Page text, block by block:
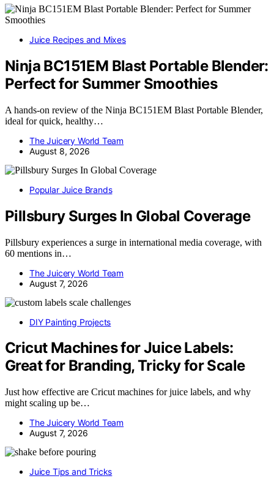
Juice Recipes and Mixes
Ninja BC151EM Blast Portable Blender:
Perfect for Summer Smoothies
A hands-on review of the Ninja BC151EM Blast Portable Blender,
ideal for quick, healthy…
The Juicery World Team
August 8, 2026
Popular Juice Brands
Pillsbury Surges In Global Coverage
Pillsbury experiences a surge in international media coverage, with
60 mentions in…
The Juicery World Team
August 7, 2026
DIY Painting Projects
Cricut Machines for Juice Labels:
Great for Branding, Tricky for Scale
Just how effective are Cricut machines for juice labels, and why
might scaling up be…
The Juicery World Team
August 7, 2026
Juice Tips and Tricks